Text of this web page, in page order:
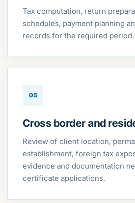
Tax computation, return
schedules, payment planning
records for the required period.
05
Cross border and
Review of client location,
establishment, foreign tax
evidence and documentation
certificate applications.